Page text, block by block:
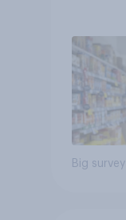
Big survey